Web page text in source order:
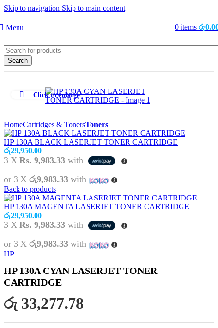
Skip to navigation Skip to main content
Menu 0 items රු
Search
Click to enlarge
HomeCartridges & TonersToners
HP 130A BLACK LASERJET TONER CARTRIDGE
රු29,950.00
3 X Rs. 9,983.33 with
or 3 X රු9,983.33 with
Back to products
HP 130A MAGENTA LASERJET TONER CARTRIDGE
රු29,950.00
3 X Rs. 9,983.33 with
or 3 X රු9,983.33 with
HP
HP 130A CYAN LASERJET TONER
CARTRIDGE
රු 33,277.78